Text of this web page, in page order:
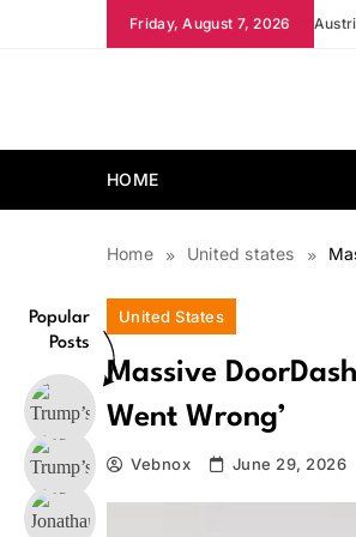
Friday, August 7, 2026
HOME
Home United states
Popular
Posts
United States
Massive
Went Wrong’
Vebnox June 29, 2026